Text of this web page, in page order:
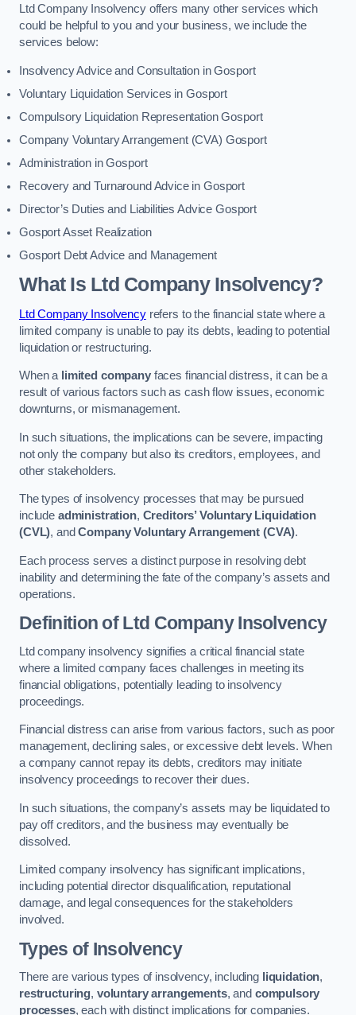
Ltd Company Insolvency offers many other services which
could be helpful to you and your business, we include the
services below:
Insolvency Advice and Consultation in Gosport
Voluntary Liquidation Services in Gosport
Compulsory Liquidation Representation Gosport
Company Voluntary Arrangement (CVA) Gosport
Administration in Gosport
Recovery and Turnaround Advice in Gosport
Director’s Duties and Liabilities Advice Gosport
Gosport Asset Realization
Gosport Debt Advice and Management
What Is Ltd Company Insolvency?
Ltd Company Insolvencyrefers to the financial state where a
limited company is unable to pay its debts, leading to potential
liquidation or restructuring.
When a limited companyfaces financial distress, it can be a
result of various factors such as cash flow issues, economic
downturns, or mismanagement.
In such situations, the implications can be severe, impacting
not only the company but also its creditors, employees, and
other stakeholders.
The types of insolvency processes that may be pursued
include administration, Creditors’ Voluntary Liquidation
(CVL), andCompany Voluntary Arrangement (CVA).
Each process serves a distinct purpose in resolving debt
inability and determining the fate of the company’s assets and
operations.
Definition of Ltd Company Insolvency
Ltd company insolvency signifies a critical financial state
where a limited company faces challenges in meeting its
financial obligations, potentially leading to insolvency
proceedings.
Financial distress can arise from various factors, such as poor
management, declining sales, or excessive debt levels. When
a company cannot repay its debts, creditors may initiate
insolvency proceedings to recover their dues.
In such situations, the company’s assets may be liquidated to
pay off creditors, and the business may eventually be
dissolved.
Limited company insolvency has significant implications,
including potential director disqualification, reputational
damage, and legal consequences for the stakeholders
involved.
Types of Insolvency
There are various types of insolvency, including liquidation,
restructuring, voluntary arrangements, and compulsory
processes, each with distinct implications for companies.